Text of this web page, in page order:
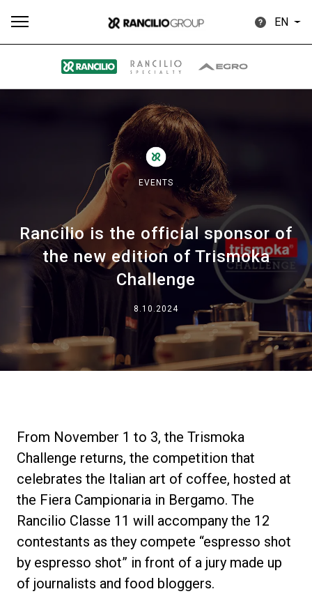
EN
EVENTS
Rancilio is the official sponsor of
the new edition of Trismoka
Challenge
8.10.2024
From November 1 to 3, the Trismoka
Challenge returns, the competition that
celebrates the Italian art of coffee, hosted at
the Fiera Campionaria in Bergamo. The
Rancilio Classe 11 will accompany the 12
contestants as they compete “espresso shot
by espresso shot” in front of a jury made up
of journalists and food bloggers.
Stories downloads
Our brands
Group
Stories
Our Labs
Sustainability
Connect
Contact Us